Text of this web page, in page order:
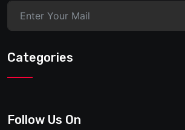
Categories
Follow Us On